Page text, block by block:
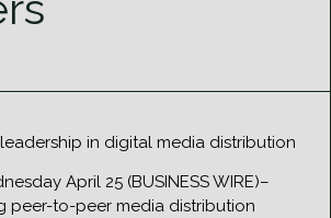
in digital media distribution
April 25 (BUSINESS WIRE)–
peer-to-peer media distribution